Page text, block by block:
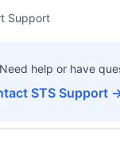
Support
help or have
STS Support